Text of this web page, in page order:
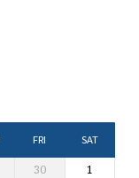
FRI SAT
30 1